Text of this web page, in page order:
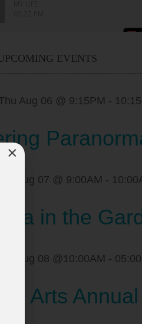
EVENTS
Aug 06 @ 9:15PM -
Fri Aug 07 @ 9:00AM -
in the
Sat Aug 08 @10:00AM -
Arts
×